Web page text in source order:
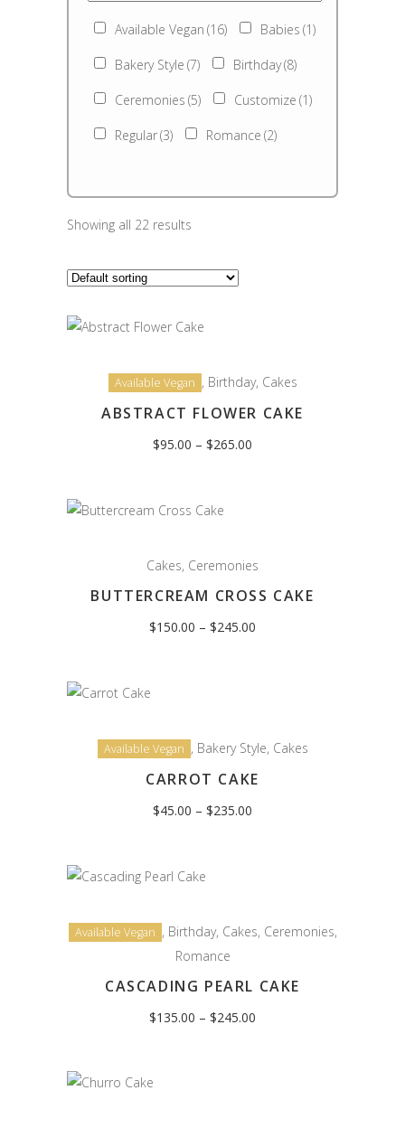
Available Vegan (16) Babies (1)
Bakery Style (7) Birthday(8)
Ceremonies (5) Customize (1)
Regular(3) Romance (2)
Showing all 22 results
Available Vegan , Birthday, Cakes
ABSTRACT FLOWER CAKE
$95.00 – $265.00
Cakes, Ceremonies
BUTTERCREAM CROSS CAKE
$150.00 – $245.00
Available Vegan , Bakery Style, Cakes
CARROT CAKE
$45.00 – $235.00
Available Vegan , Birthday, Cakes, Ceremonies,
Romance
CASCADING PEARL CAKE
$135.00 – $245.00